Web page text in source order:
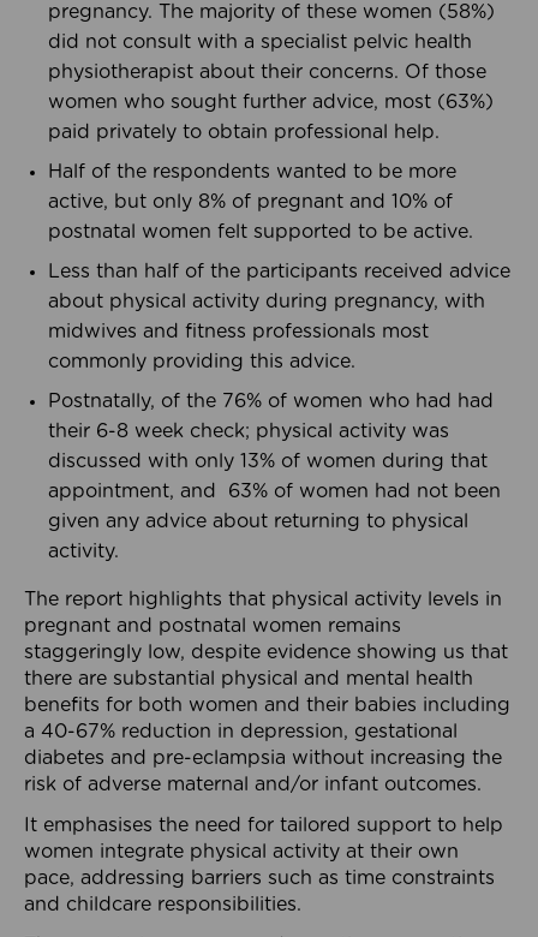
pregnancy. The majority of these women (58%)
did not consult with a specialist pelvic health
physiotherapist about their concerns. Of those
women who sought further advice, most (63%)
paid privately to obtain professional help.
Half of the respondents wanted to be more
active, but only 8% of pregnant and 10% of
postnatal women felt supported to be active.
Less than half of the participants received advice
about physical activity during pregnancy, with
midwives and fitness professionals most
commonly providing this advice.
Postnatally, of the 76% of women who had had
their 6-8 week check; physical activity was
discussed with only 13% of women during that
appointment, and 63% of women had not been
given any advice about returning to physical
activity.
The report highlights that physical activity levels in
pregnant and postnatal women remains
staggeringly low, despite evidence showing us that
there are substantial physical and mental health
benefits for both women and their babies including
a 40-67% reduction in depression, gestational
diabetes and pre-eclampsia without increasing the
risk of adverse maternal and/or infant outcomes.
It emphasises the need for tailored support to help
women integrate physical activity at their own
pace, addressing barriers such as time constraints
and childcare responsibilities.